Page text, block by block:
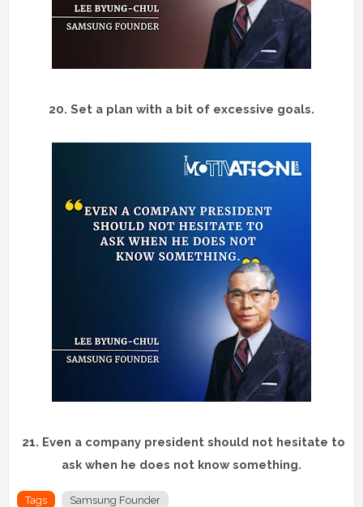
20. Set a plan with a bit of excessive goals.
21. Even a company president should not hesitate to
ask when he does not know something.
Tags Samsung Founder